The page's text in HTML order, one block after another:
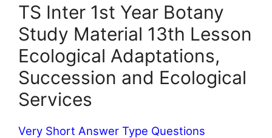
TS Inter 1st Year Botany
Study Material 13th Lesson
Ecological Adaptations,
Succession and Ecological
Services
Very Short Answer Type Questions